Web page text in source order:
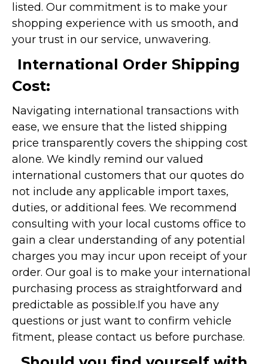
listed. Our commitment is to make your
shopping experience with us smooth, and
your trust in our service, unwavering.
International Order Shipping
Cost:
Navigating international transactions with
ease, we ensure that the listed shipping
price transparently covers the shipping cost
alone. We kindly remind our valued
international customers that our quotes do
not include any applicable import taxes,
duties, or additional fees. We recommend
consulting with your local customs office to
gain a clear understanding of any potential
charges you may incur upon receipt of your
order. Our goal is to make your international
purchasing process as straightforward and
predictable as possible.If you have any
questions or just want to confirm vehicle
fitment, please contact us before purchase.